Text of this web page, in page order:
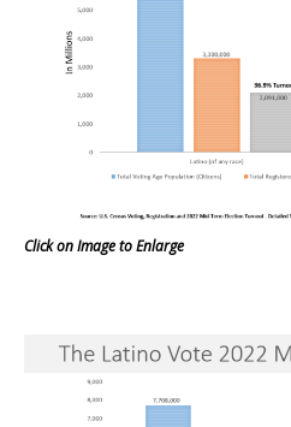
Click on Image to Enlarge